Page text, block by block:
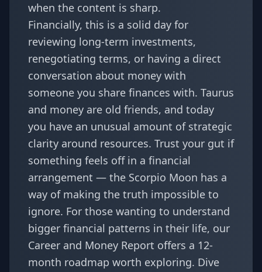
when the content is sharp.
Financially, this is a solid day for
reviewing long-term investments,
renegotiating terms, or having a direct
conversation about money with
someone you share finances with. Taurus
and money are old friends, and today
you have an unusual amount of strategic
clarity around resources. Trust your gut if
something feels off in a financial
arrangement — the Scorpio Moon has a
way of making the truth impossible to
ignore. For those wanting to understand
bigger financial patterns in their life, our
Career and Money Report offers a 12-
month roadmap worth exploring. Dive